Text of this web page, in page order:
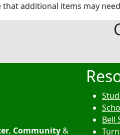
that additional items may
, Community&
Bell